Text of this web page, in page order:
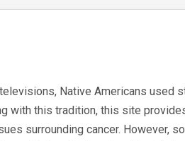
Native Americans used
with this tradition, this site
surrounding cancer. However,